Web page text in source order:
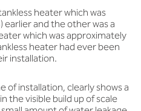
heater which was
earlier and the other was a
which was approximately
heater had ever been
installation.
of installation, clearly shows a
the visible build up of scale